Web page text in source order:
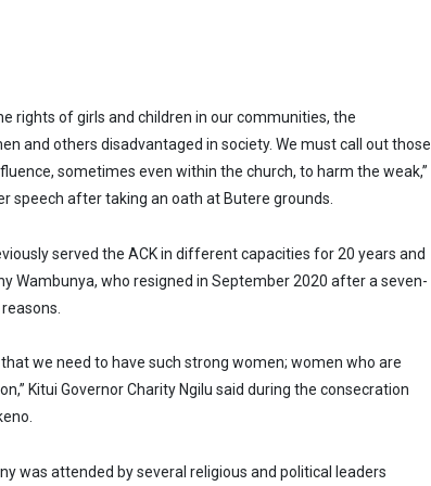
rights of girls and children in our communities, the
and others disadvantaged in society. We must call out those
sometimes even within the church, to harm the weak,”
speech after taking an oath at Butere grounds.
served the ACK in different capacities for 20 years and
Wambunya, who resigned in September 2020 after a seven-
we need to have such strong women; women who are
Kitui Governor Charity Ngilu said during the consecration
was attended by several religious and political leaders